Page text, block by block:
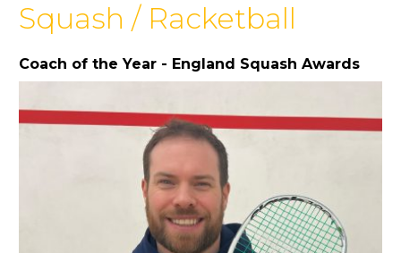
Squash / Racketball
Coach of the Year - England Squash Awards